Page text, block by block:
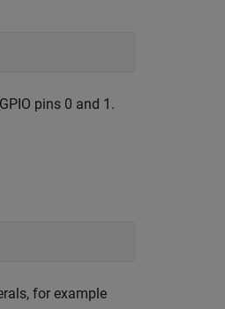
pins 0 and 1.
for example